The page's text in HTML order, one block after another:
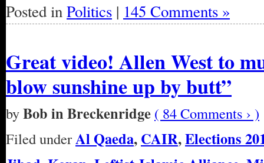
Posted inPolitics | 145 Comments »
Great video! Allen West to
blow sunshine up by butt”
byBob in Breckenridge ( 84 Comments › )
Filed underAl Qaeda, CAIR,Elections